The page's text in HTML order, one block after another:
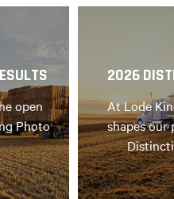
open
Photo
2026
At Lode
shapes our